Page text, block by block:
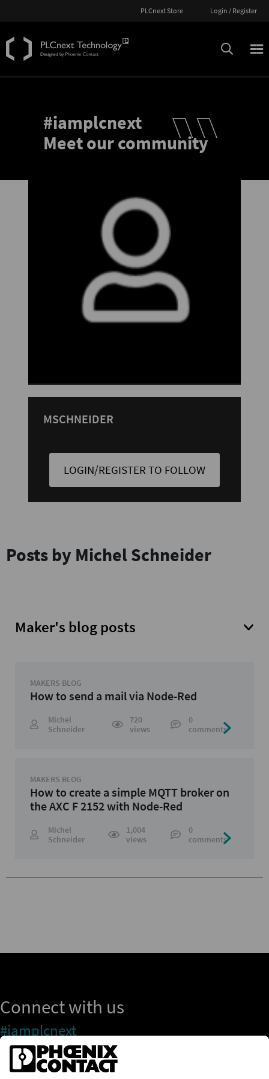
PLCnext Store Login / Register
#iamplcnext
Meet our community
MSCHNEIDER
LOGIN/REGISTER TO FOLLOW
Posts by Michel Schneider
Maker's blog posts
MAKERS BLOG
How to send a mail via Node-Red
Michel
Schneider
720
views
0
comments
MAKERS BLOG
How to create a simple MQTT broker on
the AXC F 2152 with Node-Red
Michel
Schneider
1,004
views
0
comments
Connect with us
#iamplcnext